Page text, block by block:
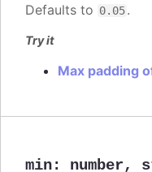
Defaults to 0.05.
Try it
Max padding
min: number,